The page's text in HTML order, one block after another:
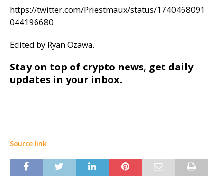
https://twitter.com/Priestmaux/status/1740468091
044196680
Edited by Ryan Ozawa.
Stay on top of crypto news, get daily
updates in your inbox.
Source link